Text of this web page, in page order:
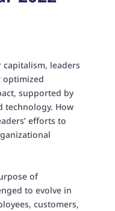
leaders
optimized
supported by
technology. How
efforts to
of
to evolve in
customers,